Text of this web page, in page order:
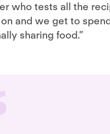
who tests all the
and we get to
sharing food.”